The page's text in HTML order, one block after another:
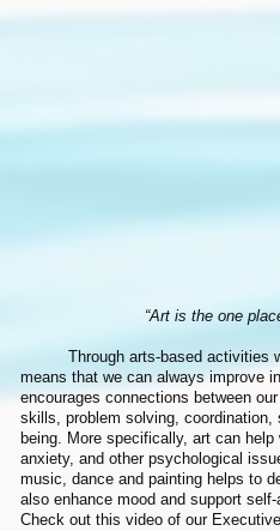
“Art is the one
means that we can always improve
encourages connections between
skills, problem solving, coordination,
being. More specifically, art can
anxiety, and other psychological
music, dance and painting helps to
also enhance mood and support
Check out this video of our